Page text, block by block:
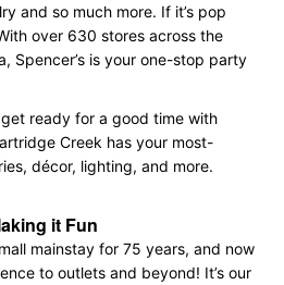
and so much more. If it’s pop
over 630 stores across the
Spencer’s is your one-stop party
ready for a good time with
Creek has your most-
décor, lighting, and more.
it Fun
mainstay for 75 years, and now
to outlets and beyond! It’s our